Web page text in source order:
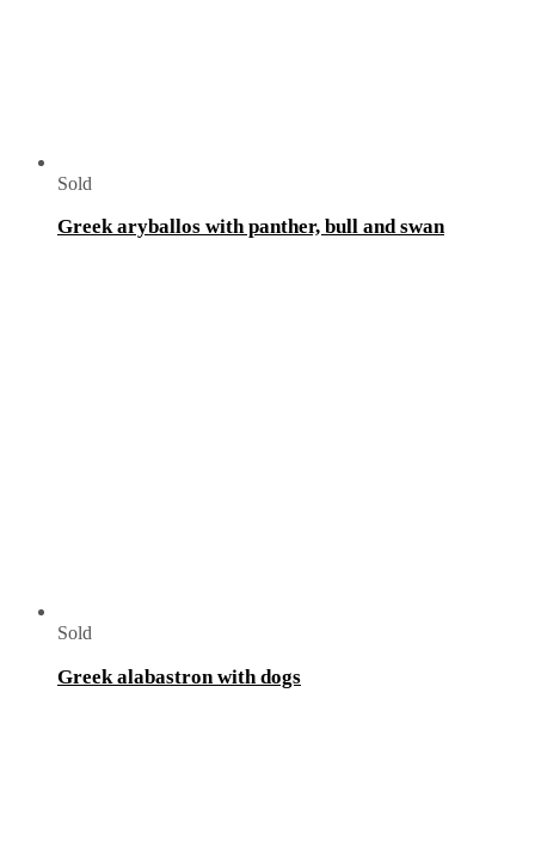
Sold
Greek aryballos with panther, bull and swan
Sold
Greek alabastron with dogs